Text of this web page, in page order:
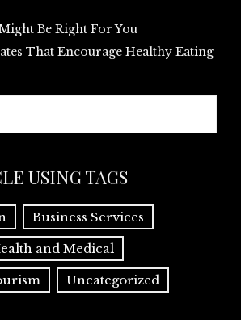
Be Right For You
That Encourage Healthy Eating
USING TAGS
Business Services
and Medical
Uncategorized